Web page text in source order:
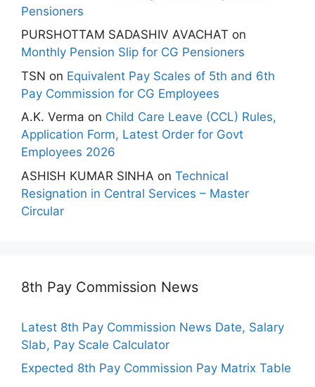
Pensioners
PURSHOTTAM SADASHIV AVACHAT on
Monthly Pension Slip for CG Pensioners
TSN on Equivalent Pay Scales of 5th and 6th
Pay Commission for CG Employees
A.K. Verma on Child Care Leave (CCL) Rules,
Application Form, Latest Order for Govt
Employees 2026
ASHISH KUMAR SINHA on Technical
Resignation in Central Services – Master
Circular
8th Pay Commission News
Latest 8th Pay Commission News Date, Salary
Slab, Pay Scale Calculator
Expected 8th Pay Commission Pay Matrix Table